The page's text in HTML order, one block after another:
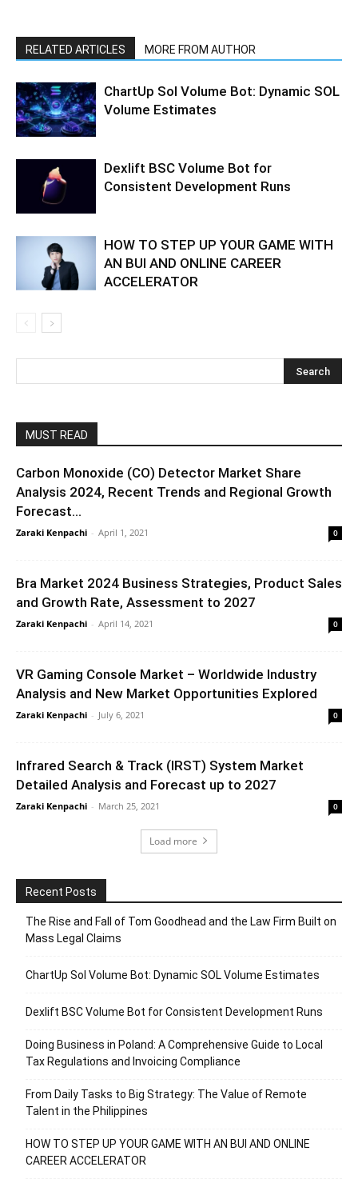
RELATED ARTICLES MORE FROM AUTHOR
ChartUp Sol Volume Bot: Dynamic SOL
Volume Estimates
Dexlift BSC Volume Bot for
Consistent Development Runs
HOW TO STEP UP YOUR GAME WITH
AN BUI AND ONLINE CAREER
ACCELERATOR
MUST READ
Carbon Monoxide (CO) Detector Market Share
Analysis 2024, Recent Trends and Regional Growth
Forecast...
Zaraki Kenpachi - April 1, 2021 0
Bra Market 2024 Business Strategies, Product Sales
and Growth Rate, Assessment to 2027
Zaraki Kenpachi - April 14, 2021 0
VR Gaming Console Market – Worldwide Industry
Analysis and New Market Opportunities Explored
Zaraki Kenpachi - July 6, 2021 0
Infrared Search & Track (IRST) System Market
Detailed Analysis and Forecast up to 2027
Zaraki Kenpachi - March 25, 2021 0
Load more
Recent Posts
The Rise and Fall of Tom Goodhead and the Law Firm Built on
Mass Legal Claims
ChartUp Sol Volume Bot: Dynamic SOL Volume Estimates
Dexlift BSC Volume Bot for Consistent Development Runs
Doing Business in Poland: A Comprehensive Guide to Local
Tax Regulations and Invoicing Compliance
From Daily Tasks to Big Strategy: The Value of Remote
Talent in the Philippines
HOW TO STEP UP YOUR GAME WITH AN BUI AND ONLINE
CAREER ACCELERATOR